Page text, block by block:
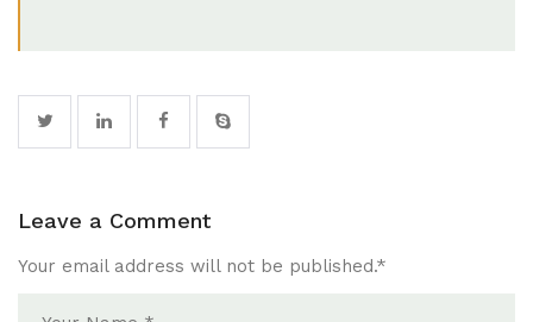
Leave a Comment
Your email address will not be published.*